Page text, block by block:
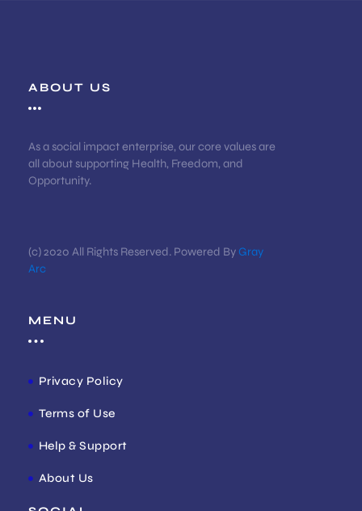
ABOUT US
As a social impact enterprise, our core values are
all about supporting Health, Freedom, and
Opportunity.
(c) 2020 All Rights Reserved. Powered ByGray
Arc
MENU
Privacy Policy
Terms of Use
Help & Support
About Us